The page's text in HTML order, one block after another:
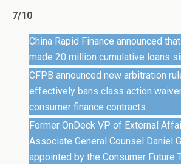
7/10
China Rapid Finance announced
made 20 million cumulative loans
CFPB announced new arbitration
effectively bans class action
consumer finance contracts
Former OnDeck VP of External
Associate General Counsel Daniel
appointed by the Consumer Future